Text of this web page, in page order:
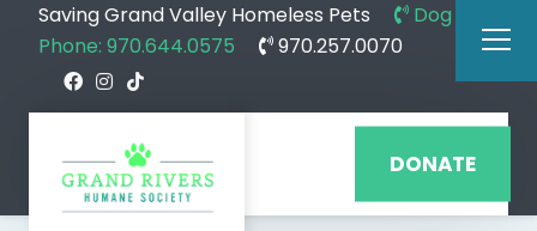
Saving Grand Valley Homeless Pets
Dog
Phone: 970.644.0575
970.257.0070
DONATE